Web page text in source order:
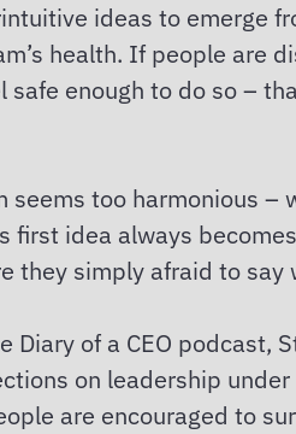
ideas to emerge
health. If people are
enough to do so –
seems too harmonious
first idea always
they simply afraid to
Diary of a CEO podcast,
on leadership
are encouraged to